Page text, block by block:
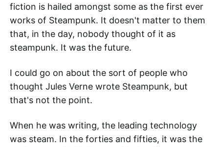
fiction is hailed amongst some as the first ever
works of Steampunk. It doesn't matter to them
that, in the day, nobody thought of it as
steampunk. It was the future.
I could go on about the sort of people who
thought Jules Verne wrote Steampunk, but
that's not the point.
When he was writing, the leading technology
was steam. In the forties and fifties, it was the